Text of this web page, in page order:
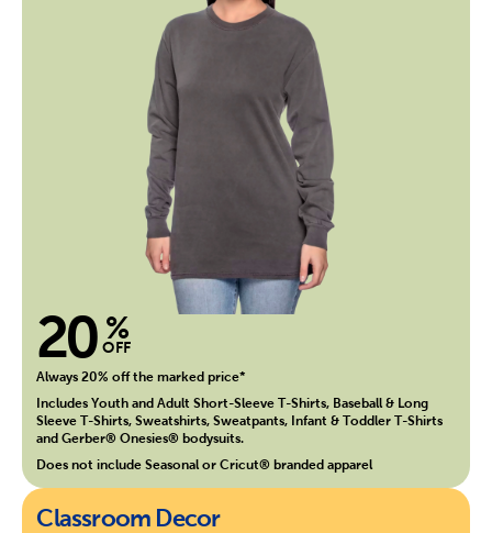
20 %
OFF
Always 20% off the marked price*
Includes Youth and Adult Short-Sleeve T-Shirts, Baseball & Long
Sleeve T-Shirts, Sweatshirts, Sweatpants, Infant & Toddler T-Shirts
and Gerber® Onesies® bodysuits.
Does not include Seasonal or Cricut® branded apparel
Classroom Decor